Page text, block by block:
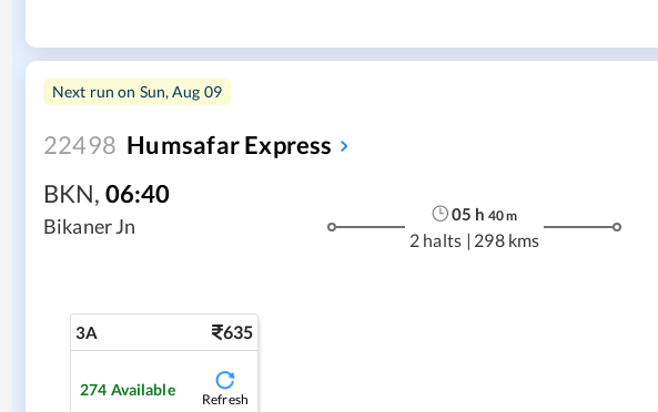
Next run on Sun, Aug 09
22498 Humsafar Express
BKN, 06:40
Bikaner Jn
05 h 40m
2 halts | 298 kms
3A 635
274 Available
Refresh